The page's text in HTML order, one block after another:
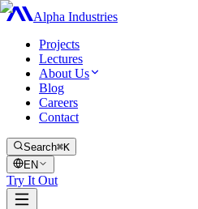
Alpha Industries
Projects
Lectures
About Us
Blog
Careers
Contact
Search⌘K
EN
Try It Out